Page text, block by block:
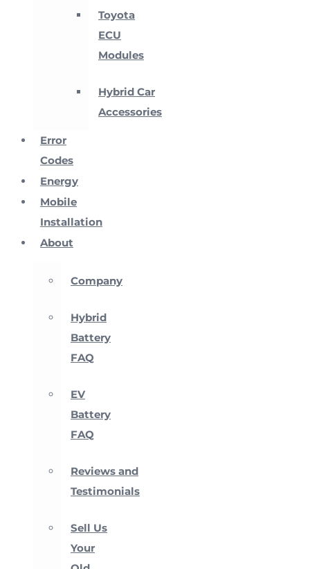
Toyota
ECU
Modules
Hybrid Car
Accessories
Error
Codes
Energy
Mobile
Installation
About
Company
Hybrid
Battery
FAQ
EV
Battery
FAQ
Reviews and
Testimonials
Sell Us
Your